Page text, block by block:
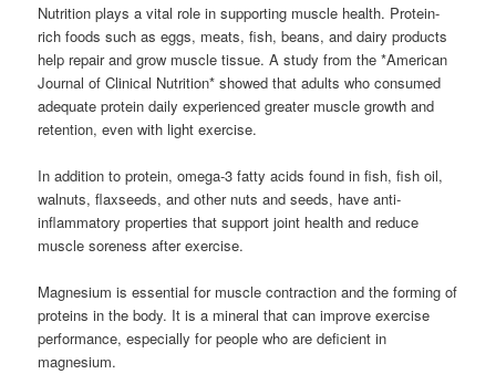
Nutrition plays a vital role in supporting muscle health. Protein-
rich foods such as eggs, meats, fish, beans, and dairy products
help repair and grow muscle tissue. A study from the *American
Journal of Clinical Nutrition* showed that adults who consumed
adequate protein daily experienced greater muscle growth and
retention, even with light exercise.
In addition to protein, omega-3 fatty acids found in fish, fish oil,
walnuts, flaxseeds, and other nuts and seeds, have anti-
inflammatory properties that support joint health and reduce
muscle soreness after exercise.
Magnesium is essential for muscle contraction and the forming of
proteins in the body. It is a mineral that can improve exercise
performance, especially for people who are deficient in
magnesium.